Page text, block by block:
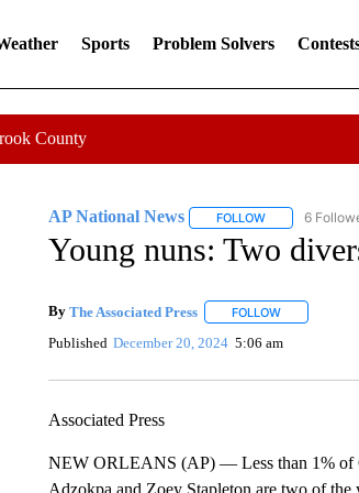
Sports Problem Solvers
County
AP National News FOLLOWFOLLOW "AP
6
Young nuns: Two
By The Associated Press FOLLOWFOLLOW ""
Published December 20, 2024 5:06 am
Associated Press
NEW ORLEANS (AP) — Less than 1% of
Adzokpa and Zoey Stapleton are two of